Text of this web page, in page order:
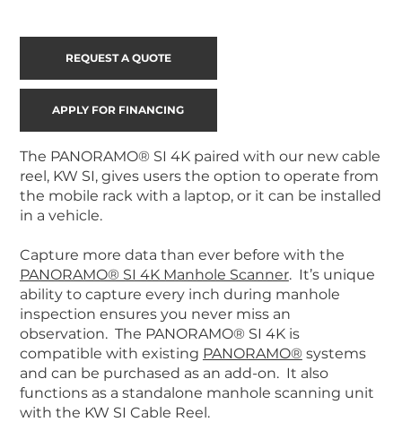
The PANORAMO® SI 4K paired with our new cable
reel, KW SI, gives users the option to operate from
the mobile rack with a laptop, or it can be installed
in a vehicle.
Capture more data than ever before with the
PANORAMO® SI 4K Manhole Scanner. It’s unique
ability to capture every inch during manhole
inspection ensures you never miss an
observation. The PANORAMO® SI 4K is
compatible with existing PANORAMO® systems
and can be purchased as an add-on. It also
functions as a standalone manhole scanning unit
with the KW SI Cable Reel.
REQUEST A QUOTE
APPLY FOR FINANCING